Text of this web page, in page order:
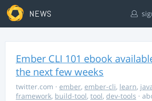
NEWS
Ember CLI 101 ebook
the next few weeks
twitter.com · ember, ember-cli, learn,
framework, build-tool, tool, dev-tools ·